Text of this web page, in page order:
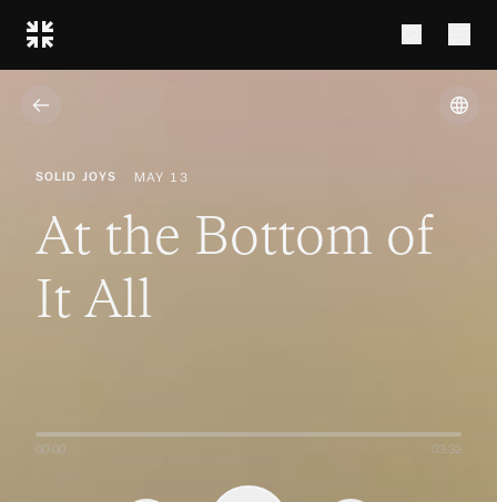
SOLID JOYS MAY 13
At the Bottom of
It All
00:00 03:32